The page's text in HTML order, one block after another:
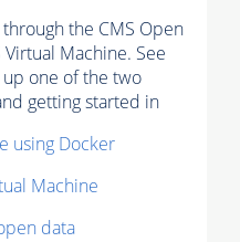
the CMS Open
Machine. See
one of the two
getting started in
using Docker
Machine
data